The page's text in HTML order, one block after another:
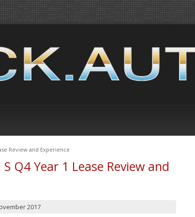
Review and Experience
Q4 Year 1 Lease Review and
2017